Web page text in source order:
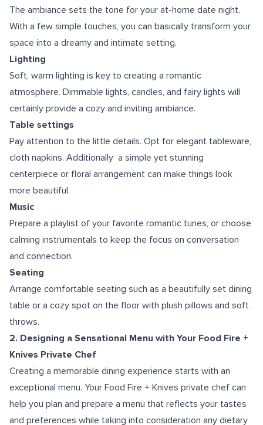
The ambiance sets the tone for your at-home date night.
With a few simple touches, you can basically transform your
space into a dreamy and intimate setting.
Lighting
Soft, warm lighting is key to creating a romantic
atmosphere. Dimmable lights, candles, and fairy lights will
certainly provide a cozy and inviting ambiance.
Table settings
Pay attention to the little details. Opt for elegant tableware,
cloth napkins. Additionally a simple yet stunning
centerpiece or floral arrangement can make things look
more beautiful.
Music
Prepare a playlist of your favorite romantic tunes, or choose
calming instrumentals to keep the focus on conversation
and connection.
Seating
Arrange comfortable seating such as a beautifully set dining
table or a cozy spot on the floor with plush pillows and soft
throws.
2. Designing a Sensational Menu with Your Food Fire +
Knives Private Chef
Creating a memorable dining experience starts with an
exceptional menu. Your Food Fire + Knives private chef can
help you plan and prepare a menu that reflects your tastes
and preferences while taking into consideration any dietary